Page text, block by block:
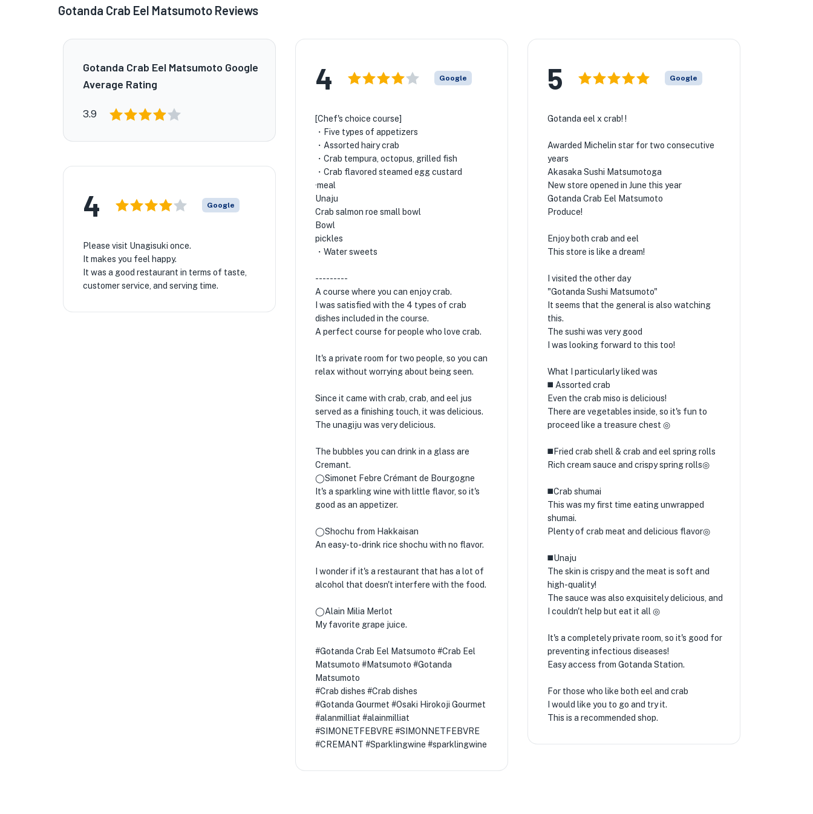
Gotanda Crab Eel Matsumoto Reviews
Gotanda Crab Eel Matsumoto Google
Average Rating
3.9
4 Google
[Chef's choice course]
・Five types of appetizers
・Assorted hairy crab
・Crab tempura, octopus, grilled fish
・Crab flavored steamed egg custard
·meal
Unaju
Crab salmon roe small bowl
Bowl
pickles
・Water sweets
---------
A course where you can enjoy crab.
I was satisfied with the 4 types of crab
dishes included in the course.
A perfect course for people who love crab.
It's a private room for two people, so you can
relax without worrying about being seen.
Since it came with crab, crab, and eel jus
served as a finishing touch, it was delicious.
The unagiju was very delicious.
The bubbles you can drink in a glass are
Cremant.
◯Simonet Febre Crémant de Bourgogne
It's a sparkling wine with little flavor, so it's
good as an appetizer.
◯Shochu from Hakkaisan
An easy-to-drink rice shochu with no flavor.
I wonder if it's a restaurant that has a lot of
alcohol that doesn't interfere with the food.
◯Alain Milia Merlot
My favorite grape juice.
#Gotanda Crab Eel Matsumoto #Crab Eel
Matsumoto #Matsumoto #Gotanda
Matsumoto
#Crab dishes #Crab dishes
#Gotanda Gourmet #Osaki Hirokoji Gourmet
#alanmilliat #alainmilliat
#SIMONETFEBVRE #SIMONNETFEBVRE
#CREMANT #Sparklingwine #sparklingwine
5 Google
Gotanda eel x crab! !
Awarded Michelin star for two consecutive
years
Akasaka Sushi Matsumotoga
New store opened in June this year
Gotanda Crab Eel Matsumoto
Produce!
Enjoy both crab and eel
This store is like a dream!
I visited the other day
"Gotanda Sushi Matsumoto"
It seems that the general is also watching
this.
The sushi was very good
I was looking forward to this too!
What I particularly liked was
◼️ Assorted crab
Even the crab miso is delicious!
There are vegetables inside, so it's fun to
proceed like a treasure chest ◎
◼️Fried crab shell & crab and eel spring rolls
Rich cream sauce and crispy spring rolls◎
◼️Crab shumai
This was my first time eating unwrapped
shumai.
Plenty of crab meat and delicious flavor◎
◼️Unaju
The skin is crispy and the meat is soft and
high-quality!
The sauce was also exquisitely delicious, and
I couldn't help but eat it all ◎
It's a completely private room, so it's good for
preventing infectious diseases!
Easy access from Gotanda Station.
For those who like both eel and crab
I would like you to go and try it.
This is a recommended shop.
4 Google
Please visit Unagisuki once.
It makes you feel happy.
It was a good restaurant in terms of taste,
customer service, and serving time.